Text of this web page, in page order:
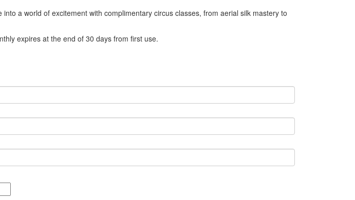
into a world of excitement with complimentary circus classes, from aerial silk mastery to
expires at the end of 30 days from first use.